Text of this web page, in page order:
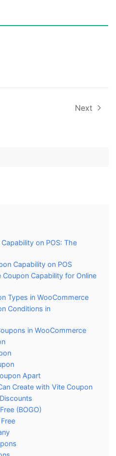
Next
on POS: The
Capability on POS
Coupon Capability for Online
Types in WooCommerce
Conditions in
in WooCommerce
Apart
Create with Vite Coupon
(BOGO)